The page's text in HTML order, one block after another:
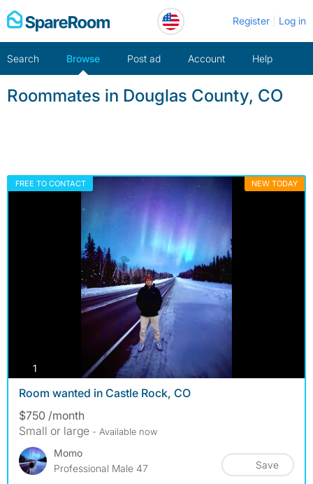
Skip
to
Register Log in
Search Browse Post ad Account Help
Roommates in Douglas County, CO
FREE TO CONTACT NEW TODAY
1
Room wanted in Castle Rock, CO
$750 /month
Small or large - Available now
Momo
Professional Male 47
Save